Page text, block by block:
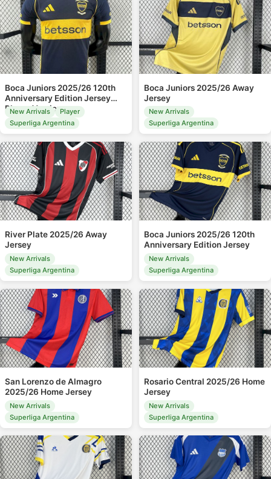
Boca Juniors 2025/26 120th
Anniversary Edition Jersey
Player Version
New Arrivals
Player
Superliga Argentina
Boca Juniors 2025/26 Away
Jersey
New Arrivals
Superliga Argentina
River Plate 2025/26 Away
Jersey
New Arrivals
Superliga Argentina
Boca Juniors 2025/26 120th
Anniversary Edition Jersey
New Arrivals
Superliga Argentina
San Lorenzo de Almagro
2025/26 Home Jersey
New Arrivals
Superliga Argentina
Rosario Central 2025/26 Home
Jersey
New Arrivals
Superliga Argentina